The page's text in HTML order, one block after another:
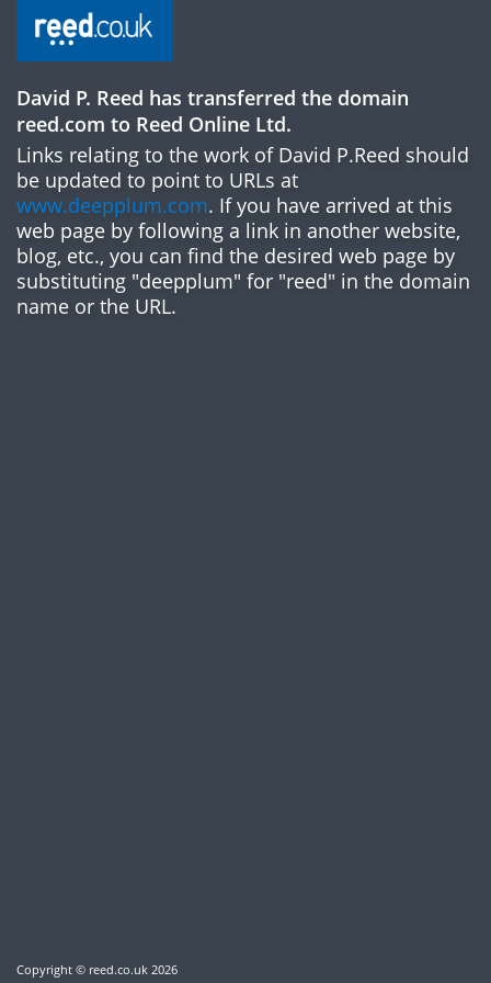
David P. Reed has transferred the domain
reed.com to Reed Online Ltd.
Links relating to the work of David P.Reed should
be updated to point to URLs at
www.deepplum.com. If you have arrived at this
web page by following a link in another website,
blog, etc., you can find the desired web page by
substituting "deepplum" for "reed" in the domain
name or the URL.
Copyright © reed.co.uk 2026